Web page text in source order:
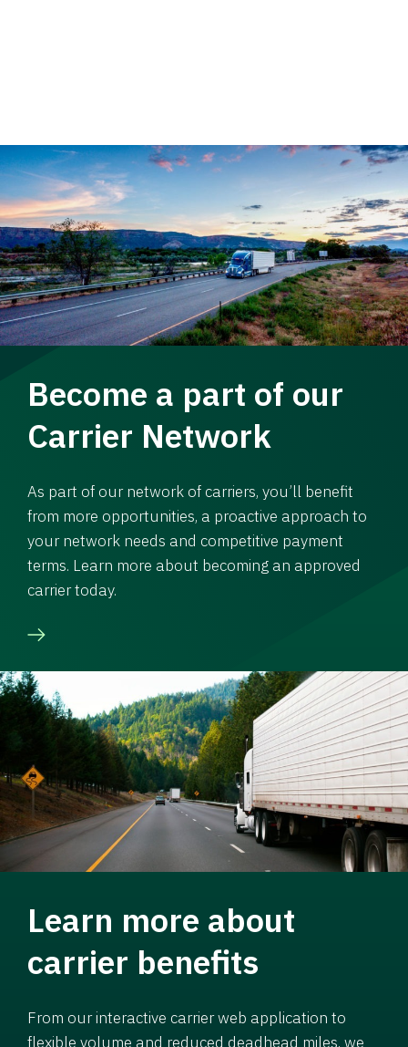
Become a part of our
Carrier Network
As part of our network of carriers, you’ll benefit
from more opportunities, a proactive approach to
your network needs and competitive payment
terms. Learn more about becoming an approved
carrier today.
Learn more about
carrier benefits
From our interactive carrier web application to
flexible volume and reduced deadhead miles, we